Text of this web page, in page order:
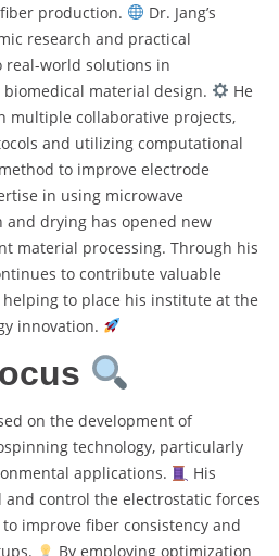
production.
Dr. Jang’s
research and practical
world solutions in
material design.
He
multiple collaborative projects,
and utilizing computational
to improve electrode
in using microwave
drying has opened new
material processing. Through his
to contribute valuable
to place his institute at the
innovation.
on the development of
technology, particularly
applications.
His
control the electrostatic forces
improve fiber consistency and
By employing optimization